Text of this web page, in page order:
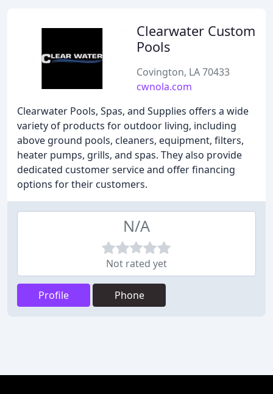
Clearwater Custom
Pools
Covington, LA 70433
cwnola.com
Clearwater Pools, Spas, and Supplies offers a wide
variety of products for outdoor living, including
above ground pools, cleaners, equipment, filters,
heater pumps, grills, and spas. They also provide
dedicated customer service and offer financing
options for their customers.
N/A
Not rated yet
Profile Phone